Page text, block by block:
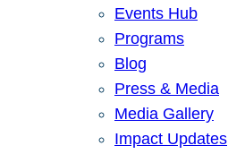
Events Hub
Programs
Blog
Press & Media
Media Gallery
Impact Updates